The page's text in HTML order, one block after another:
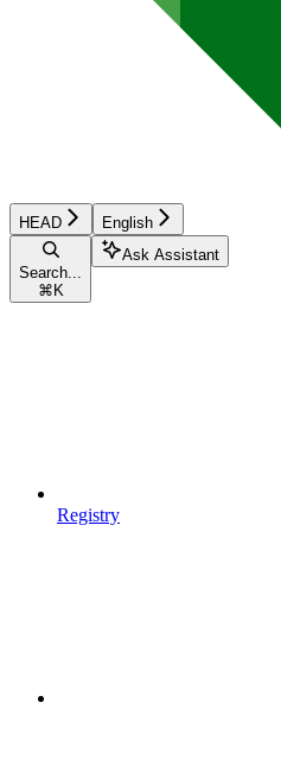
HEAD English
Search...
⌘ K
Ask Assistant
Registry